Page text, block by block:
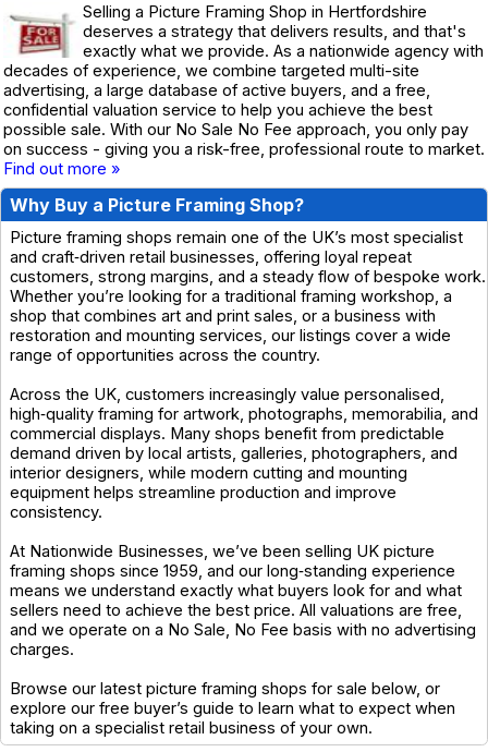
Selling a Picture Framing Shop in Hertfordshire
deserves a strategy that delivers results, and that's
exactly what we provide. As a nationwide agency with
decades of experience, we combine targeted multi-site
advertising, a large database of active buyers, and a free,
confidential valuation service to help you achieve the best
possible sale. With our No Sale No Fee approach, you only pay
on success - giving you a risk-free, professional route to market.
Find out more »
Why Buy a Picture Framing Shop?
Picture framing shops remain one of the UK’s most specialist
and craft‑driven retail businesses, offering loyal repeat
customers, strong margins, and a steady flow of bespoke work.
Whether you’re looking for a traditional framing workshop, a
shop that combines art and print sales, or a business with
restoration and mounting services, our listings cover a wide
range of opportunities across the country.
Across the UK, customers increasingly value personalised,
high‑quality framing for artwork, photographs, memorabilia, and
commercial displays. Many shops benefit from predictable
demand driven by local artists, galleries, photographers, and
interior designers, while modern cutting and mounting
equipment helps streamline production and improve
consistency.
At Nationwide Businesses, we’ve been selling UK picture
framing shops since 1959, and our long‑standing experience
means we understand exactly what buyers look for and what
sellers need to achieve the best price. All valuations are free,
and we operate on a No Sale, No Fee basis with no advertising
charges.
Browse our latest picture framing shops for sale below, or
explore our free buyer’s guide to learn what to expect when
taking on a specialist retail business of your own.